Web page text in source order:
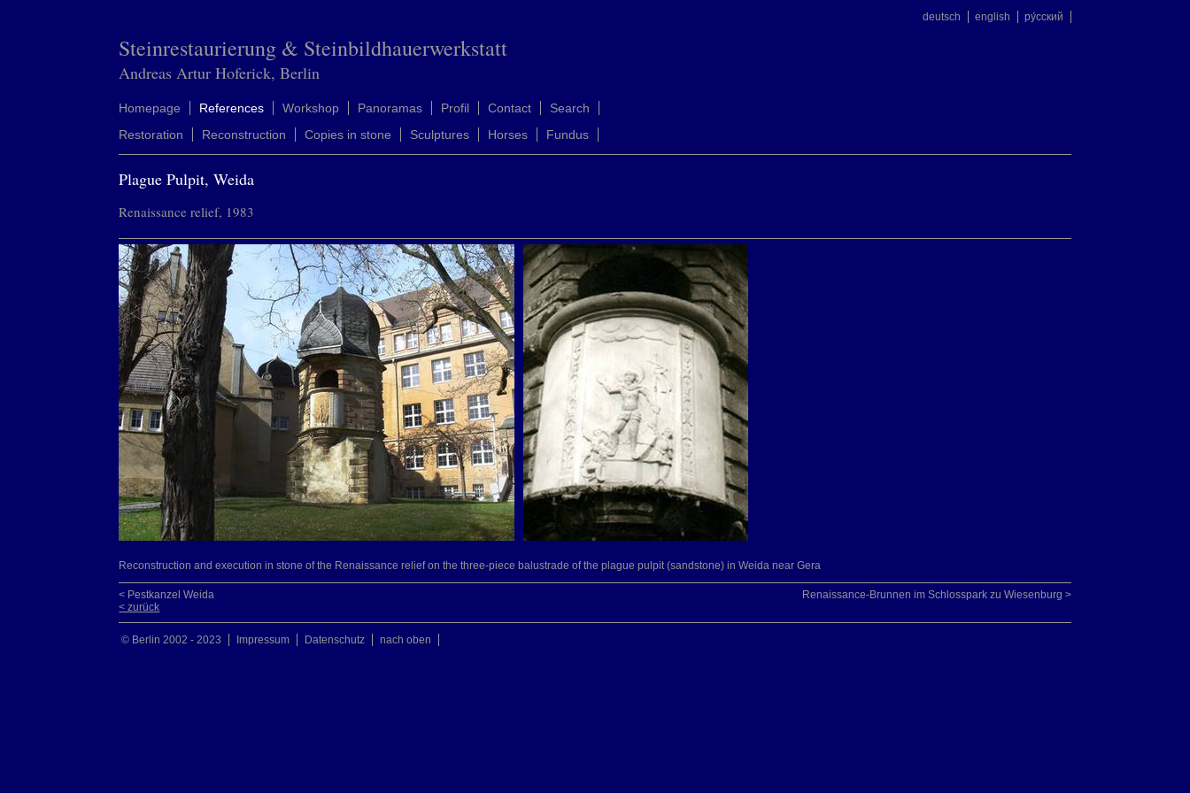
deutsch english ру́сский
Steinrestaurierung & Steinbildhauerwerkstatt
Andreas Artur Hoferick, Berlin
Homepage References Workshop Panoramas Profil Contact
Search
Restoration
Reconstruction Copies in stone Sculptures Horses Fundus
Plague Pulpit, Weida
Renaissance relief, 1983
Reconstruction and execution in stone of the Renaissance relief on the three-piece balustrade of the plague pulpit (sandstone) in Weida near Gera
Renaissance-Brunnen im Schlosspark zu Wiesenburg >
< Pestkanzel Weida
< zurück
© Berlin 2002 - 2023 Impressum Datenschutz nach oben